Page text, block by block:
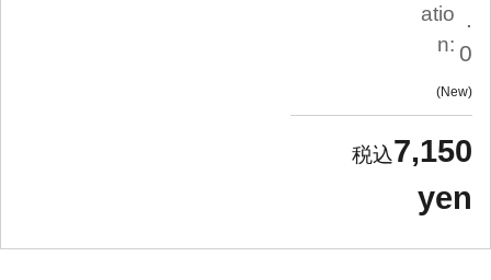
atio
n:
.
0
New
7,150
yen